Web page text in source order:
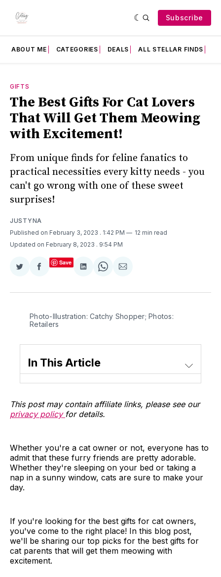
Subscribe
ABOUT ME CATEGORIES DEALS ALL STELLAR FINDS
GIFTS
The Best Gifts For Cat Lovers
That Will Get Them Meowing
with Excitement!
From unique finds for feline fanatics to
practical necessities every kitty needs - you
can't go wrong with one of these sweet
surprises!
JUSTYNA
Published on February 3, 2023 . 1:42 PM
12 min read
Updated on February 8, 2023 . 9:54 PM
Share
Twitter
Share
Facebook
Save
Share
LinkedIn
Share
WhatsApp
Share
Email
Photo-Illustration: Catchy Shopper; Photos:
Retailers
In This Article
This post may contain affiliate links, please see our
privacy policy for details.
Whether you're a cat owner or not, everyone has to
admit that these furry friends are pretty adorable.
Whether they're sleeping on your bed or taking a
nap in a sunny window, cats are sure to make your
day.
If you're looking for the best gifts for cat owners,
you've come to the right place! In this blog post,
we'll be sharing our top picks for the best gifts for
cat parents that will get them meowing with
excitement.